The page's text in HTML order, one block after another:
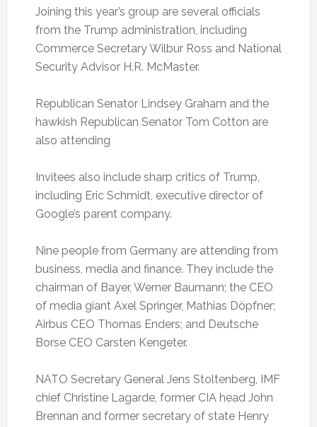
Joining this year’s group are several officials
from the Trump administration, including
Commerce Secretary Wilbur Ross and National
Security Advisor H.R. McMaster.
Republican Senator Lindsey Graham and the
hawkish Republican Senator Tom Cotton are
also attending
Invitees also include sharp critics of Trump,
including Eric Schmidt, executive director of
Google’s parent company.
Nine people from Germany are attending from
business, media and finance. They include the
chairman of Bayer, Werner Baumann; the CEO
of media giant Axel Springer, Mathias Döpfner;
Airbus CEO Thomas Enders; and Deutsche
Borse CEO Carsten Kengeter.
NATO Secretary General Jens Stoltenberg, IMF
chief Christine Lagarde, former CIA head John
Brennan and former secretary of state Henry